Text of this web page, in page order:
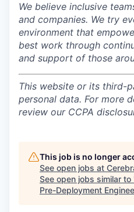
We believe inclusive
and companies. We try
environment that
best work through
and support of those
This website or its third-
personal data. For more
review our CCPA
This job is no longer
See open jobs at
See open jobs similar to
Pre-Deployment